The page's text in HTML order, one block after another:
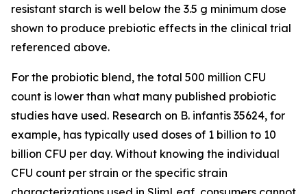
resistant starch is well below the 3.5 g minimum dose
shown to produce prebiotic effects in the clinical trial
referenced above.
For the probiotic blend, the total 500 million CFU
count is lower than what many published probiotic
studies have used. Research on B. infantis 35624, for
example, has typically used doses of 1 billion to 10
billion CFU per day. Without knowing the individual
CFU count per strain or the specific strain